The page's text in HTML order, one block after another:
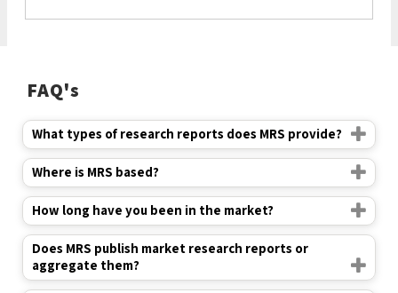
FAQ's
What types of research reports does MRS provide?
Where is MRS based?
How long have you been in the market?
Does MRS publish market research reports or
aggregate them?